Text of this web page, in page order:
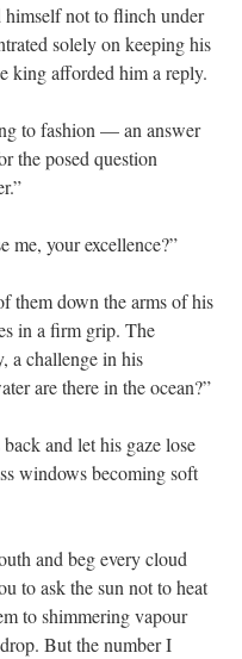
not to flinch under
solely on keeping his
king afforded him a reply.
to fashion — an answer
the posed question
me, your excellence?”
them down the arms of his
in a firm grip. The
a challenge in his
are there in the ocean?”
and let his gaze lose
windows becoming soft
and beg every cloud
to ask the sun not to heat
to shimmering vapour
But the number I